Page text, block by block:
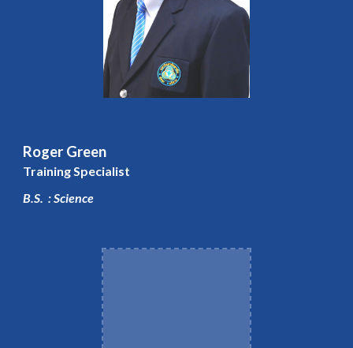
Roger Green
Training Specialist
B.S. : Science